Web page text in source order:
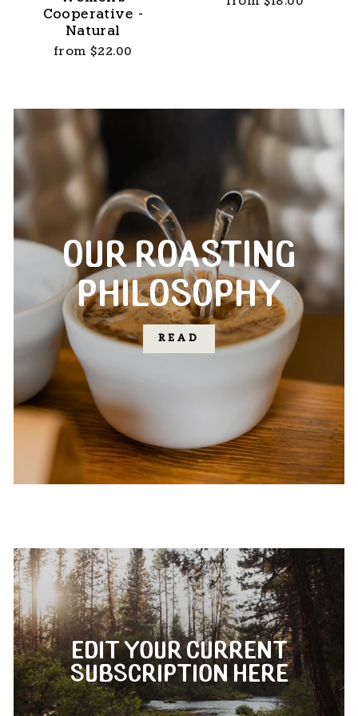
Cooperative -
Natural
from $22.00
OUR ROASTING
PHILOSOPHY
READ
EDIT YOUR CURRENT
SUBSCRIPTION HERE